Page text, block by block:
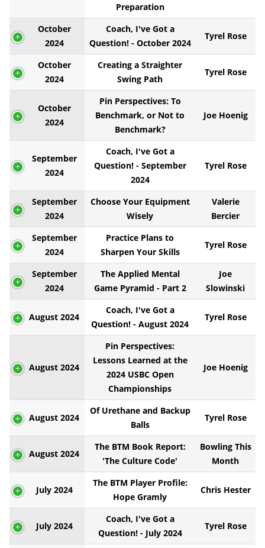
Preparation
October
2024
Coach, I've Got a
Question! - October 2024
Tyrel Rose
October
2024
Creating a Straighter
Swing Path
Tyrel Rose
October
2024
Pin Perspectives: To
Benchmark, or Not to
Benchmark?
Joe Hoenig
September
2024
Coach, I've Got a
Question! - September
2024
Tyrel Rose
September
2024
Choose Your Equipment
Wisely
Valerie
Bercier
September
2024
Practice Plans to
Sharpen Your Skills
Tyrel Rose
September
2024
The Applied Mental
Game Pyramid - Part 2
Joe
Slowinski
August 2024
Coach, I've Got a
Question! - August 2024
Tyrel Rose
August 2024
Pin Perspectives:
Lessons Learned at the
2024 USBC Open
Championships
Joe Hoenig
August 2024
Of Urethane and Backup
Balls
Tyrel Rose
August 2024
The BTM Book Report:
'The Culture Code'
Bowling This
Month
July 2024
The BTM Player Profile:
Hope Gramly
Chris Hester
July 2024
Coach, I've Got a
Question! - July 2024
Tyrel Rose